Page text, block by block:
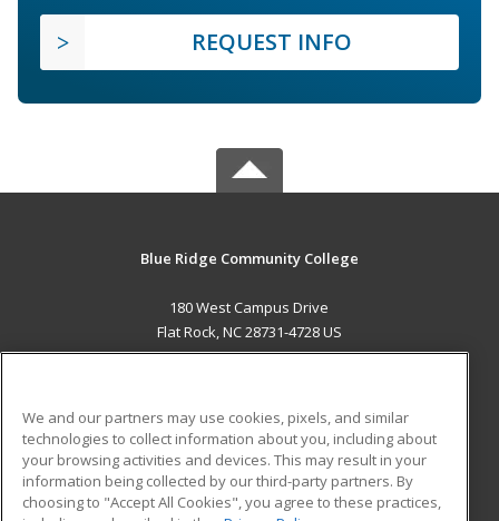
REQUEST INFO
Blue Ridge Community College
180 West Campus Drive
Flat Rock, NC 28731-4728 US
ADDITIONAL RESOURCES
Military
Financial Assistance
Student Blog
We and our partners may use cookies, pixels, and similar
technologies to collect information about you, including about
your browsing activities and devices. This may result in your
information being collected by our third-party partners. By
choosing to "Accept All Cookies", you agree to these practices,